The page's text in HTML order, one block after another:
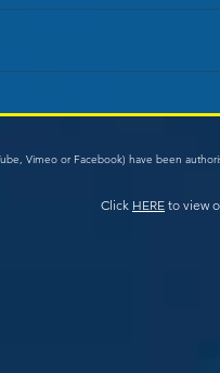
Vimeo or Facebook) have been
Click HERE to view